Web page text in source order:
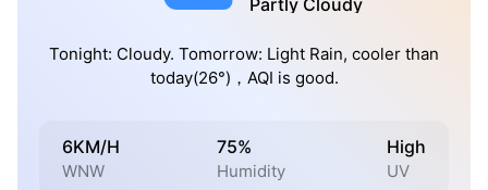
Partly Cloudy
Tonight: Cloudy. Tomorrow: Light Rain, cooler than
today(26°)，AQI is good.
6KM/H
WNW
75%
Humidity
High
UV